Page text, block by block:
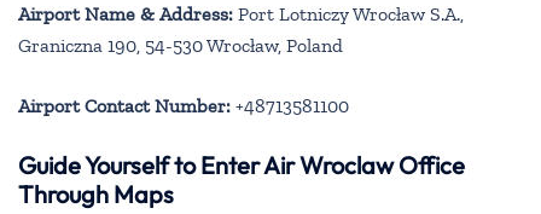
Airport Name & Address: Port Lotniczy Wrocław S.A.,
Graniczna 190, 54-530 Wrocław, Poland
Airport Contact Number: +48713581100
Guide Yourself to Enter Air Wroclaw Office
Through Maps